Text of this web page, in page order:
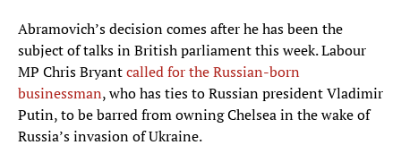
Abramovich’s decision comes after he has been the
subject of talks in British parliament this week. Labour
MP Chris Bryantcalled for the Russian-born
businessman, who has ties to Russian president Vladimir
Putin, to be barred from owning Chelsea in the wake of
Russia’s invasion of Ukraine.